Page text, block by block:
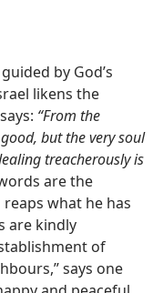
by God’s
likens the
“From the
but the very soul
treacherously is
are the
what he has
are kindly
of
says one